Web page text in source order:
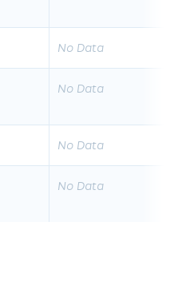
No Data
No Data
No Data
No Data